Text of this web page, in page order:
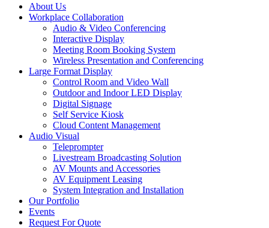
About Us
Workplace Collaboration
Audio & Video Conferencing
Interactive Display
Meeting Room Booking System
Wireless Presentation and Conferencing
Large Format Display
Control Room and Video Wall
Outdoor and Indoor LED Display
Digital Signage
Self Service Kiosk
Cloud Content Management
Audio Visual
Teleprompter
Livestream Broadcasting Solution
AV Mounts and Accessories
AV Equipment Leasing
System Integration and Installation
Our Portfolio
Events
Request For Quote